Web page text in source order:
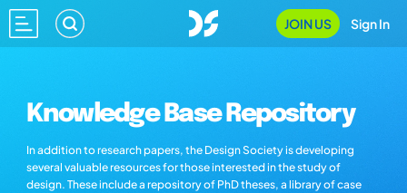
JOIN US Sign In
Knowledge Base Repository
In addition to research papers, the Design Society is developing
several valuable resources for those interested in the study of
design. These include a repository of PhD theses, a library of case